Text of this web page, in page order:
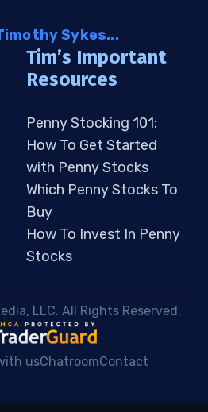
Sykes...
Tim’s Important
Resources
Penny Stocking 101:
How To Get Started
with Penny Stocks
Which Penny Stocks To
Buy
How To Invest In Penny
Stocks
LLC. All Rights Reserved.
usChatroomContact